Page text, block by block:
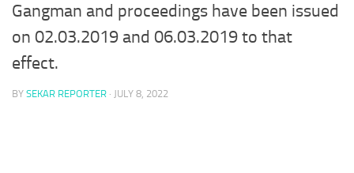
Gangman and proceedings have been issued
on 02.03.2019 and 06.03.2019 to that
effect.
BY SEKAR REPORTER · JULY 8, 2022